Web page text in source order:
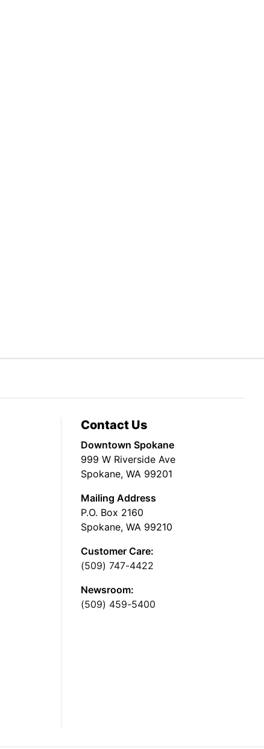
Contact Us
Downtown Spokane
999 W Riverside Ave
Spokane, WA 99201
Mailing Address
P.O. Box 2160
Spokane, WA 99210
Customer Care:
(509) 747-4422
Newsroom:
(509) 459-5400